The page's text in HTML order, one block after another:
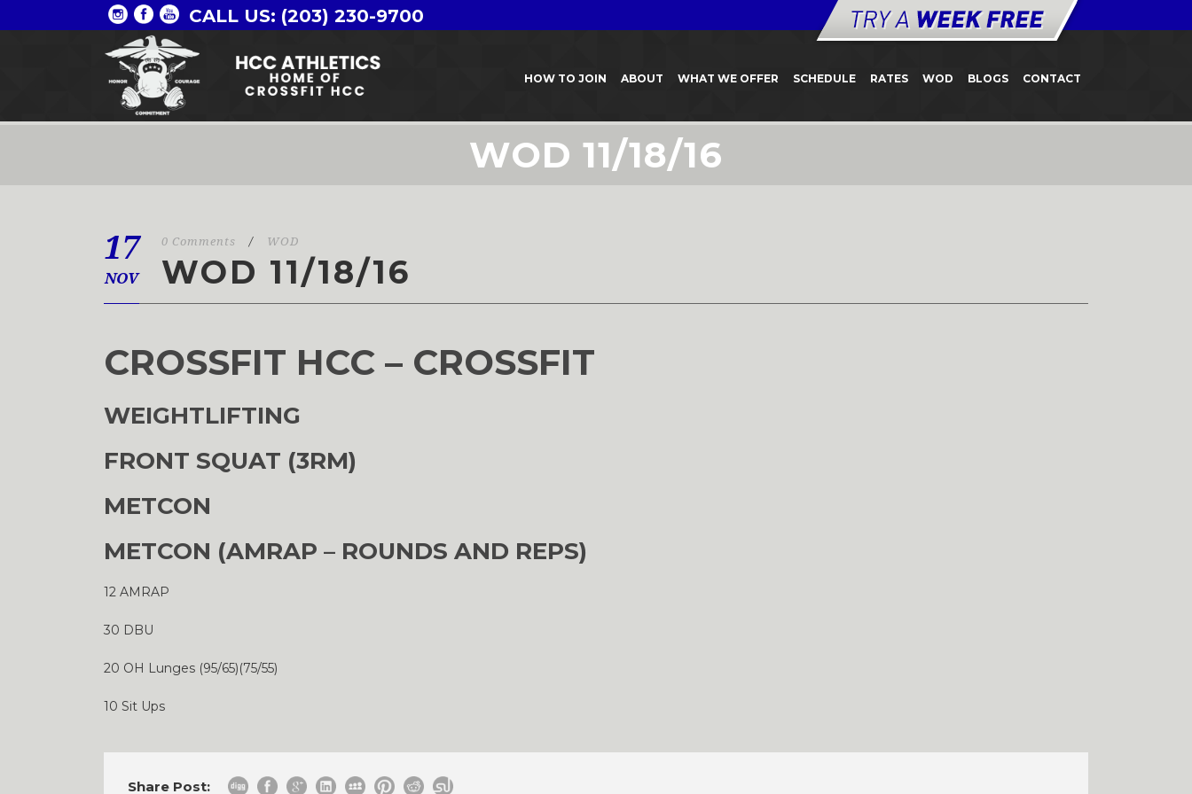
CALL US: (203) 230-9700
HOW TO JOIN ABOUT WHAT WE OFFER SCHEDULE RATES WOD BLOGS CONTACT
WOD 11/18/16
17
NOV
0 Comments / WOD
WOD 11/18/16
CROSSFIT HCC – CROSSFIT
WEIGHTLIFTING
FRONT SQUAT (3RM)
METCON
METCON (AMRAP – ROUNDS AND REPS)
12 AMRAP
30 DBU
20 OH Lunges (95/65)(75/55)
10 Sit Ups
Share Post: